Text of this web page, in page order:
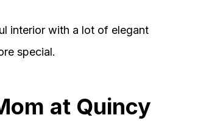
interior with a lot of elegant
special.
at Quincy